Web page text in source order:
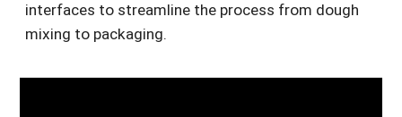
interfaces to streamline the process from dough
mixing to packaging.